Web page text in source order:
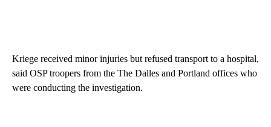
Kriege received minor injuries but refused transport to a hospital,
said OSP troopers from the The Dalles and Portland offices who
were conducting the investigation.